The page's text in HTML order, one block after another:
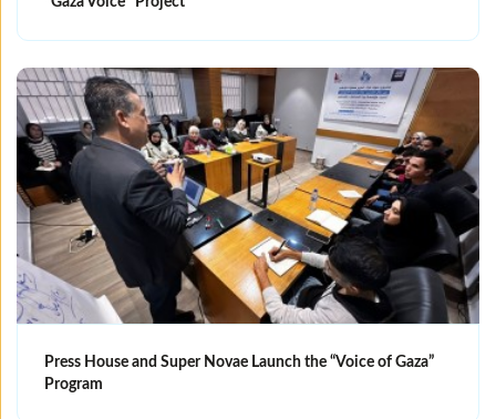
Press House and Super Novae Launch the “Voice of Gaza”
Program